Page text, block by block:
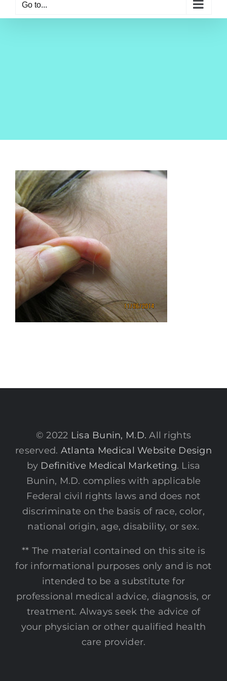
Go to...
© 2022 Lisa Bunin, M.D. All rights
reserved. Atlanta Medical Website Design
by Definitive Medical Marketing. Lisa
Bunin, M.D. complies with applicable
Federal civil rights laws and does not
discriminate on the basis of race, color,
national origin, age, disability, or sex.
** The material contained on this site is
for informational purposes only and is not
intended to be a substitute for
professional medical advice, diagnosis, or
treatment. Always seek the advice of
your physician or other qualified health
care provider.